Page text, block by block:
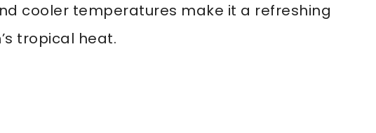
cooler temperatures make it a refreshing
tropical heat.